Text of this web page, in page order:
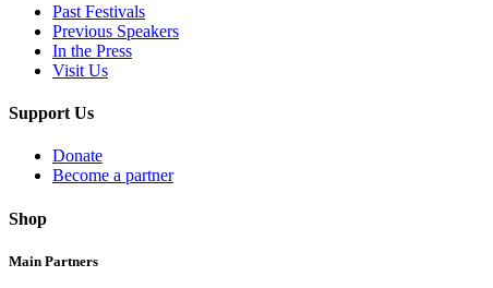
Past Festivals
Previous Speakers
In the Press
Visit Us
Support Us
Donate
Become a partner
Shop
Main Partners